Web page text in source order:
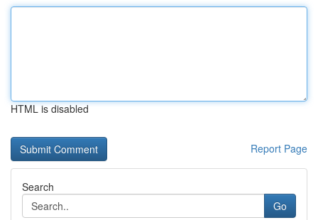
HTML is disabled
Report Page
Search
Go